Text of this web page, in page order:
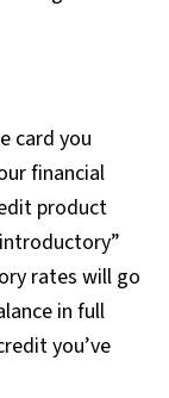
card you
financial
product
rates will go
in full
you’ve